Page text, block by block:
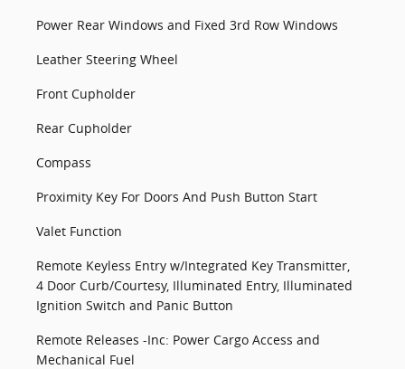
Power Rear Windows and Fixed 3rd Row Windows
Leather Steering Wheel
Front Cupholder
Rear Cupholder
Compass
Proximity Key For Doors And Push Button Start
Valet Function
Remote Keyless Entry w/Integrated Key Transmitter,
4 Door Curb/Courtesy, Illuminated Entry, Illuminated
Ignition Switch and Panic Button
Remote Releases -Inc: Power Cargo Access and
Mechanical Fuel